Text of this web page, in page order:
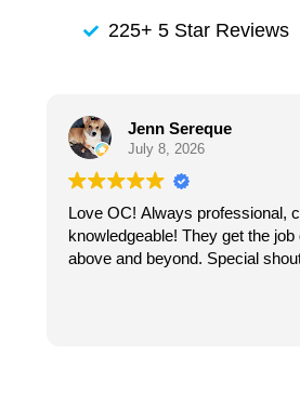
225+ 5 Star Reviews
Jenn Sereque
July 8, 2026
Love OC! Always professional,
knowledgeable! They get the
above and beyond. Special